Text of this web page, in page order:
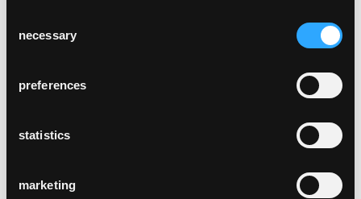
Selection
necessary
preferences
statistics
marketing
typology of related chairs launched since
1930s. The Classic is the backbone of the
Haefeli, Werner Max Moser, or later Hannes
Wettstein, but also the glaris table, used it as
such as Jasper Morrison or artists such as
Rolf Sachs. And since 2009, 60 designers
such as Jörg Boner, Frédéric Dedelley, Daniel
Freitag, or Christoph Marchand, have so far